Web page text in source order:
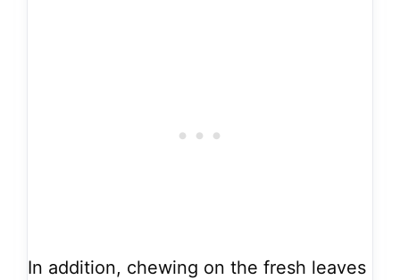
In addition, chewing on the fresh leaves